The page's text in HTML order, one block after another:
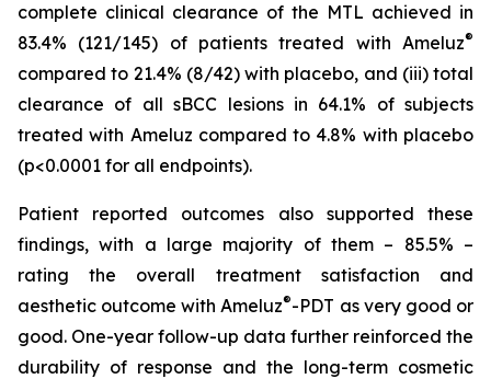
complete clinical clearance of the MTL achieved in
83.4% (121/145) of patients treated with Ameluz®
compared to 21.4% (8/42) with placebo, and (iii) total
clearance of all sBCC lesions in 64.1% of subjects
treated with Ameluz compared to 4.8% with placebo
(p<0.0001 for all endpoints).
Patient reported outcomes also supported these
findings, with a large majority of them – 85.5% –
rating the overall treatment satisfaction and
aesthetic outcome with Ameluz®-PDT as very good or
good. One-year follow-up data further reinforced the
durability of response and the long-term cosmetic